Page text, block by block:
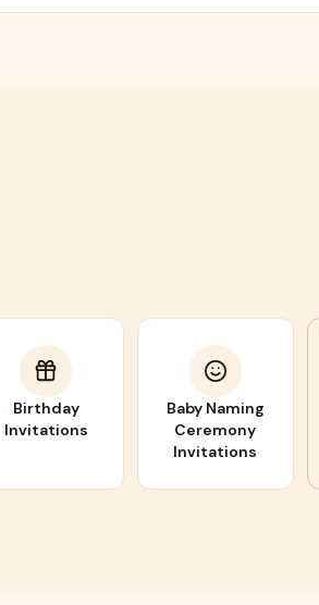
Birthday
Invitations
Baby Naming
Ceremony
Invitations